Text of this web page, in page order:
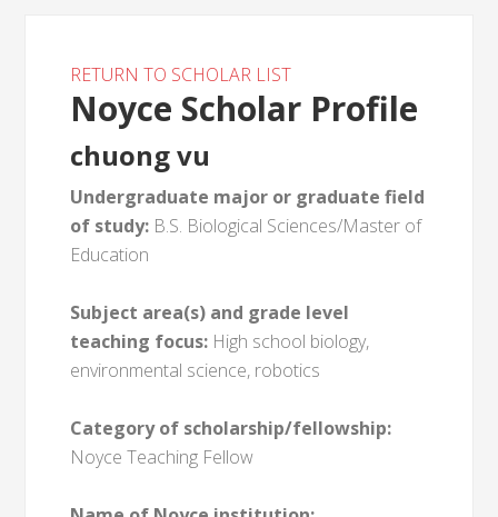
RETURN TO SCHOLAR LIST
Noyce Scholar Profile
chuong vu
Undergraduate major or graduate field
of study: B.S. Biological Sciences/Master of
Education
Subject area(s) and grade level
teaching focus: High school biology,
environmental science, robotics
Category of scholarship/fellowship:
Noyce Teaching Fellow